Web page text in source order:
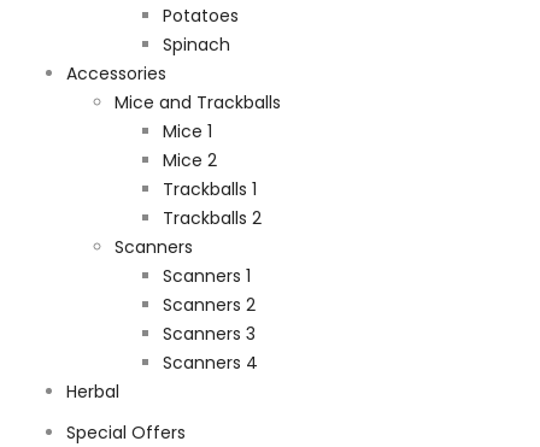
Potatoes
Spinach
Accessories
Mice and Trackballs
Mice 1
Mice 2
Trackballs 1
Trackballs 2
Scanners
Scanners 1
Scanners 2
Scanners 3
Scanners 4
Herbal
Special Offers